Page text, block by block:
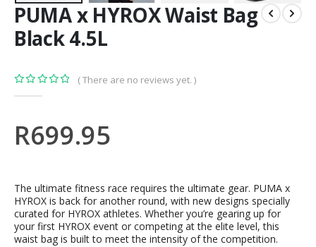
PUMA x HYROX Waist Bag
Black 4.5L
( There are no reviews yet. )
R699.95
The ultimate fitness race requires the ultimate gear. PUMA x
HYROX is back for another round, with new designs specially
curated for HYROX athletes. Whether you’re gearing up for
your first HYROX event or competing at the elite level, this
waist bag is built to meet the intensity of the competition.